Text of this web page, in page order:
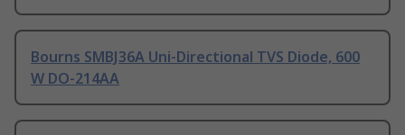
Bourns SMBJ36A Uni-Directional TVS Diode, 600
W DO-214AA